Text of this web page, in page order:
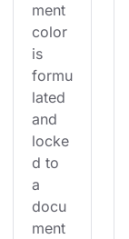
ment
color
is
formu
lated
and
locke
d to
a
docu
ment